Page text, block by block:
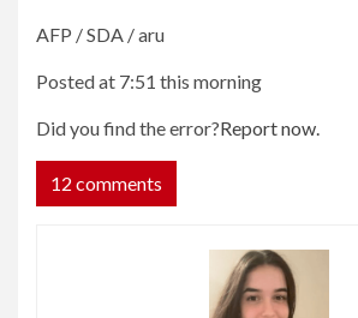
AFP / SDA / aru
Posted at 7:51 this morning
Did you find the error?Report now.
12 comments